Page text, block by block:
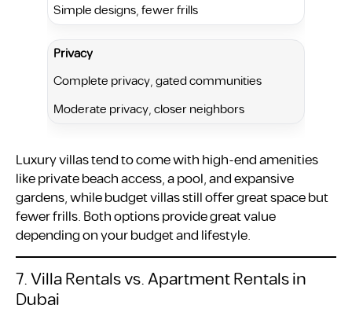
Simple designs, fewer frills
Privacy
Complete privacy, gated communities
Moderate privacy, closer neighbors
Luxury villas tend to come with high-end amenities
like private beach access, a pool, and expansive
gardens, while budget villas still offer great space but
fewer frills. Both options provide great value
depending on your budget and lifestyle.
7. Villa Rentals vs. Apartment Rentals in
Dubai